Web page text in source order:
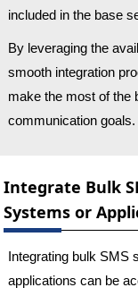
included in the base
By leveraging the
smooth integration
make the most of the
communication goals.
Integrate Bulk
Systems or
Integrating bulk SMS
applications can be